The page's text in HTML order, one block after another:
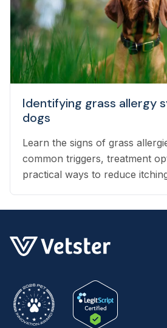
Identifying grass allergy
dogs
Learn the signs of grass
common triggers, treatment
practical ways to reduce